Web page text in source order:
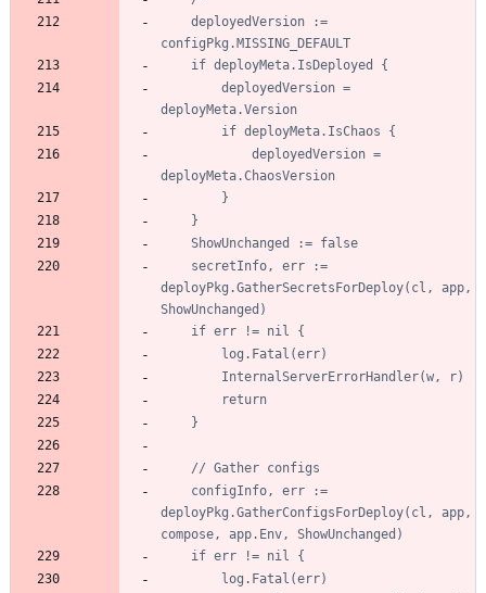
deployPkg.GatherSecretsForDeploy(cl, app,
deployPkg.GatherConfigsForDeploy(cl, app,